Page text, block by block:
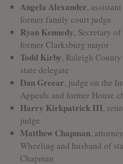
Angela Alexander,
former family court judge
Ryan Kennedy, Secretary
former Clarksburg mayor
Todd Kirby, Raleigh
state delegate
Dan Greear, judge on the
Appeals and former House
Harry Kirkpatrick III,
judge
Matthew Chapman,
Wheeling and husband of
Chapman